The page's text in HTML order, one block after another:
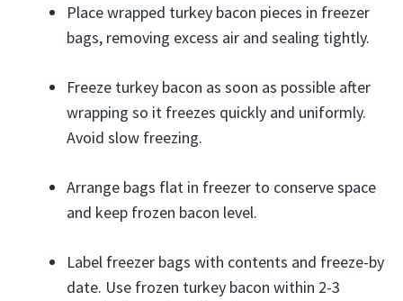
Place wrapped turkey bacon pieces in freezer
bags, removing excess air and sealing tightly.
Freeze turkey bacon as soon as possible after
wrapping so it freezes quickly and uniformly.
Avoid slow freezing.
Arrange bags flat in freezer to conserve space
and keep frozen bacon level.
Label freezer bags with contents and freeze-by
date. Use frozen turkey bacon within 2-3